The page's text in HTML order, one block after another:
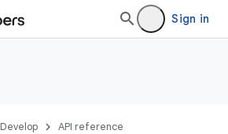
Sign in
Develop API reference